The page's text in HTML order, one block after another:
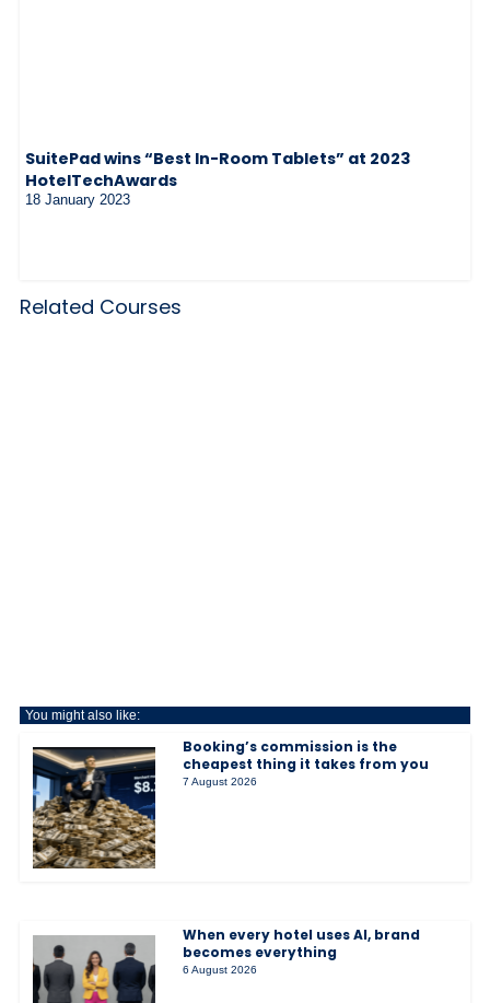
SuitePad wins “Best In-Room Tablets” at 2023
HotelTechAwards
18 January 2023
Related Courses
You might also like:
Booking’s commission is the
cheapest thing it takes from you
7 August 2026
When every hotel uses AI, brand
becomes everything
6 August 2026